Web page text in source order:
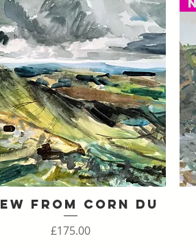
Quick View
From Corn Du
Price
£175.00